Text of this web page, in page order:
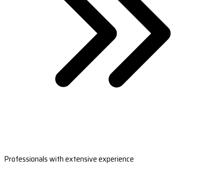
Professionals with extensive experience